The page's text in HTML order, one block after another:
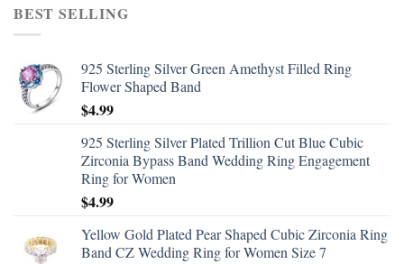
BEST SELLING
925 Sterling Silver Green Amethyst Filled Ring
Flower Shaped Band
$4.99
925 Sterling Silver Plated Trillion Cut Blue Cubic
Zirconia Bypass Band Wedding Ring Engagement
Ring for Women
$4.99
Yellow Gold Plated Pear Shaped Cubic Zirconia Ring
Band CZ Wedding Ring for Women Size 7